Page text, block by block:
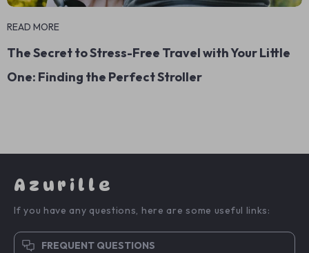
READ MORE
The Secret to Stress-Free Travel with Your Little
One: Finding the Perfect Stroller
Azurille
If you have any questions, here are some useful links:
FREQUENT QUESTIONS